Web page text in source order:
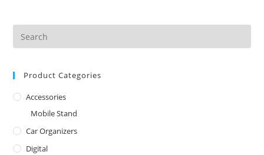
Product Categories
Accessories
Mobile Stand
Car Organizers
Digital